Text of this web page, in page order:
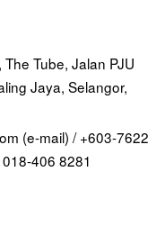
Tube, Jalan PJU
Jaya, Selangor,
(e-mail) / +603-7622
406 8281